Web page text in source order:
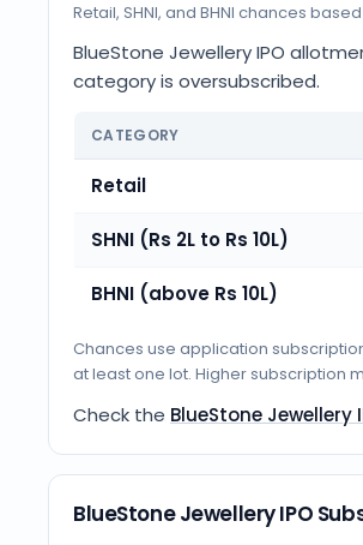
Retail, SHNI, and BHNI chances
BlueStone Jewellery IPO
category is oversubscribed.
CATEGORY
Retail
SHNI (Rs 2L to Rs 10L)
BHNI (above Rs 10L)
Chances use application
at least one lot. Higher subscription
Check the BlueStone
BlueStone Jewellery IPO